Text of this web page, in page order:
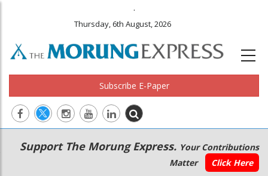
.
Thursday, 6th August, 2026
Subscribe E-Paper
Main
navigation
Secondary
Menu
Support The Morung Express. Your Contributions
Matter
Click Here